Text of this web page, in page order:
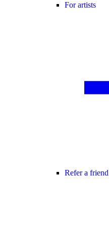
For artists
Refer a friend